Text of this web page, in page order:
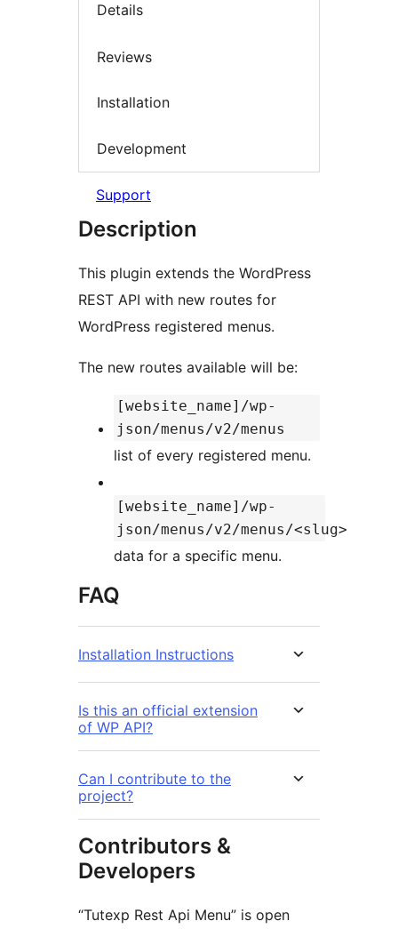
Details
Reviews
Installation
Development
Support
Description
This plugin extends the WordPress
REST API with new routes for
WordPress registered menus.
The new routes available will be:
[website_name]/wp-
json/menus/v2/menus
list of every registered menu.
[website_name]/wp-
json/menus/v2/menus/<slug>
data for a specific menu.
FAQ
Installation Instructions
Is this an official extension
of WP API?
Can I contribute to the
project?
Contributors &
Developers
“Tutexp Rest Api Menu” is open